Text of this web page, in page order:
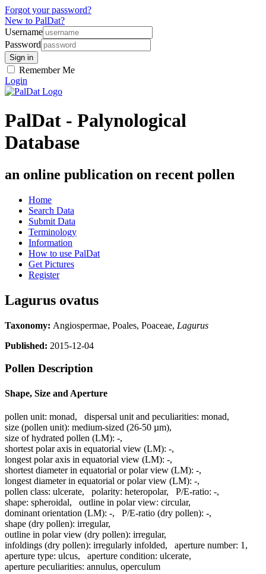
Forgot your password?
New to PalDat?
Username
Password
Remember Me
Login
PalDat - Palynological
Database
an online publication on recent pollen
Home
Search Data
Submit Data
Terminology
Information
How to use PalDat
Get Pictures
Register
Lagurus ovatus
Taxonomy: Angiospermae, Poales, Poaceae, Lagurus
Published: 2015-12-04
Pollen Description
Shape, Size and Aperture
pollen unit: monad, dispersal unit and peculiarities: monad,
size (pollen unit): medium-sized (26-50 µm),
size of hydrated pollen (LM): -,
shortest polar axis in equatorial view (LM): -,
longest polar axis in equatorial view (LM): -,
shortest diameter in equatorial or polar view (LM): -,
longest diameter in equatorial or polar view (LM): -,
pollen class: ulcerate, polarity: heteropolar, P/E-ratio: -,
shape: spheroidal, outline in polar view: circular,
dominant orientation (LM): -, P/E-ratio (dry pollen): -,
shape (dry pollen): irregular,
outline in polar view (dry pollen): irregular,
infoldings (dry pollen): irregularly infolded, aperture number: 1 ,
aperture type: ulcus, aperture condition: ulcerate,
aperture peculiarities: annulus, operculum